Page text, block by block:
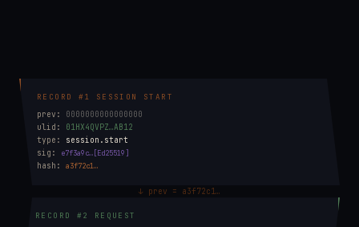
RECORD #1 SESSION START
prev: 0000000000000000
ulid: 01HX4QVPZ…AB12
type: session.start
sig:
e7f3a9c…[Ed25519]
hash: a3f72c1…
↓ prev = a3f72c1…
RECORD #2 REQUEST